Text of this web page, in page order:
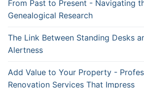
From Past to Present - Navigating
Genealogical Research
The Link Between Standing Desks
Alertness
Add Value to Your Property -
Renovation Services That Impress